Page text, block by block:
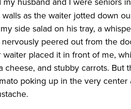
as the waiter jotted down
side salad on his tray, a
peered out from the
placed it in front of me,
and stubby carrots. But
poking up in the very center